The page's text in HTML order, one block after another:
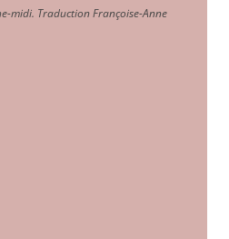
midi. Traduction Françoise-Anne